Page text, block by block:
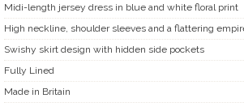
Midi-length jersey dress in blue and white floral print
High neckline, shoulder sleeves and a flattering
Swishy skirt design with hidden side pockets
Fully Lined
Made in Britain